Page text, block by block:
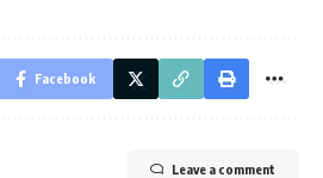
Facebook
Leave a comment